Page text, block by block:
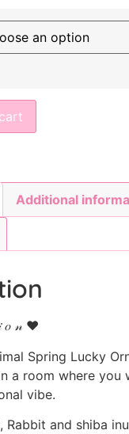
Additional
𝑜 𝓃 ♥
Spring Lucky
a room where you
vibe.
Rabbit and shiba